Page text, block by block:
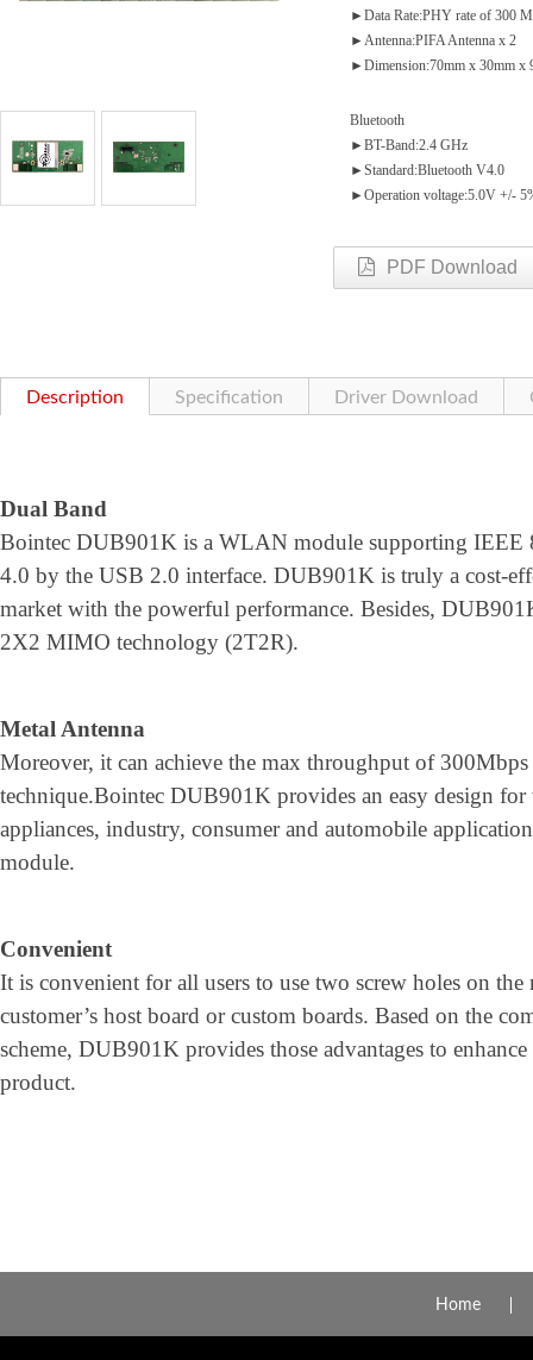
►Data Rate:PHY rate of 300
►Antenna:PIFA Antenna x 2
►Dimension:70mm x 30mm x
Bluetooth
►BT-Band:2.4 GHz
►Standard:Bluetooth V4.0
►Operation voltage:5.0V +/-
PDF Download
Description Specification Driver Download
Dual Band
Bointec DUB901K is a WLAN module supporting IEEE
4.0 by the USB 2.0 interface. DUB901K is truly a cost-
market with the powerful performance. Besides,
2X2 MIMO technology (2T2R).
Metal Antenna
Moreover, it can achieve the max throughput of
technique.Bointec DUB901K provides an easy design
appliances, industry, consumer and automobile
module.
Convenient
It is convenient for all users to use two screw holes on
customer’s host board or custom boards. Based on the
scheme, DUB901K provides those advantages to
product.
Home